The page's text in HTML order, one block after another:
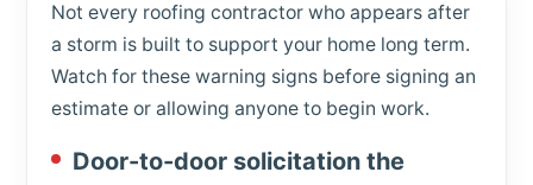
Not every roofing contractor who appears after
a storm is built to support your home long term.
Watch for these warning signs before signing an
estimate or allowing anyone to begin work.
Door-to-door solicitation the